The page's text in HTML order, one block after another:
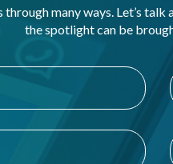
through many ways. Let’s
the spotlight can be